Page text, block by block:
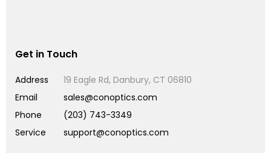
Get in Touch
Address
19 Eagle Rd, Danbury, CT 06810
Email
sales@conoptics.com
Phone
(203) 743-3349
Service
support@conoptics.com